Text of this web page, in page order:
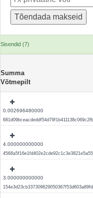
Sisendid (7)
Summa
Võtmepilt
0.002696480000
4.000000000000
3.000000000000